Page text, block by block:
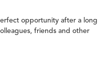
opportunity after a long
friends and other